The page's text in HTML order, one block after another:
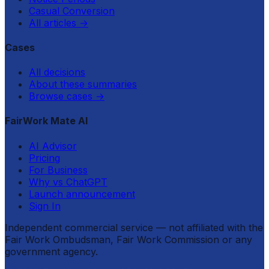
Casual Conversion
All articles →
Cases
All decisions
About these summaries
Browse cases →
FairWork Mate AI
AI Advisor
Pricing
For Business
Why vs ChatGPT
Launch announcement
Sign In
Independent commercial service — not affiliated with the
Fair Work Ombudsman, Fair Work Commission or any
government agency.